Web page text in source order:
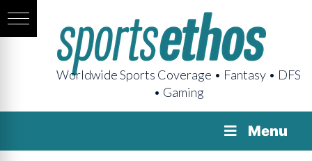
Worldwide Sports Coverage • Fantasy • DFS
• Gaming
Menu